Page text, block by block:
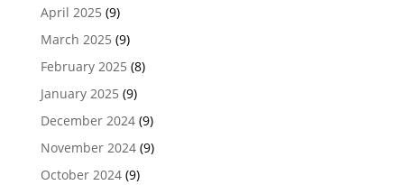
April 2025 (9)
March 2025 (9)
February 2025 (8)
January 2025 (9)
December 2024(9)
November 2024(9)
October 2024(9)